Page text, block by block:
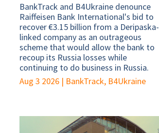
BankTrack and B4Ukraine denounce
Raiffeisen Bank International's bid to
recover €3.15 billion from a Deripaska-
linked company as an outrageous
scheme that would allow the bank to
recoup its Russia losses while
continuing to do business in Russia.
Aug 3 2026 | BankTrack, B4Ukraine